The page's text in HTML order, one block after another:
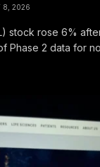
8, 2026
stock rose 6%
Phase 2 data for